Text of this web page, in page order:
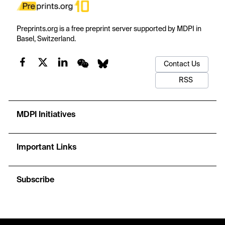
Preprints.org is a free preprint server supported by MDPI in
Basel, Switzerland.
Contact Us
RSS
MDPI Initiatives
Important Links
Subscribe